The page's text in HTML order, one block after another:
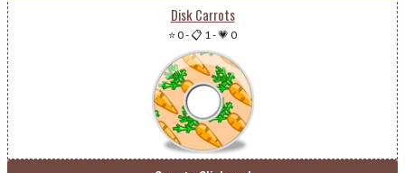
Disk Carrots
⭐ 0-📋 1-💗 0